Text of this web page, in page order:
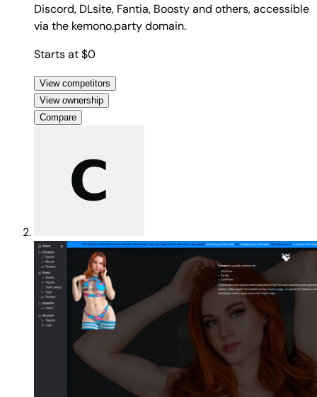
Discord, DLsite, Fantia, Boosty and others, accessible
via the kemono.party domain.
Starts at $0
View competitors
View ownership
Compare